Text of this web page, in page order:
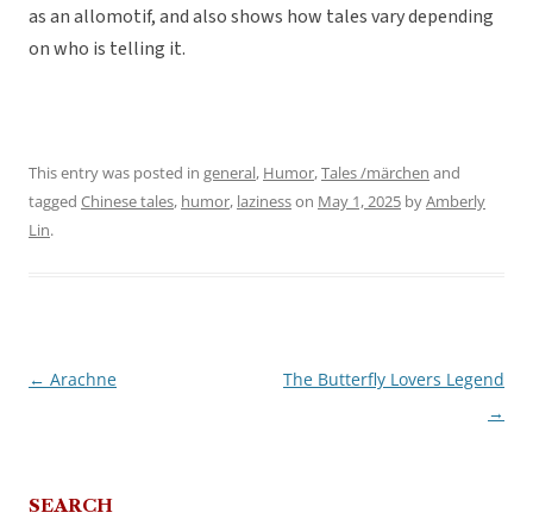
as an allomotif, and also shows how tales vary depending
on who is telling it.
This entry was posted in general, Humor,Tales /märchen and
tagged Chinese tales, humor, lazinesson May 1, 2025 byAmberly
Lin.
Post
← Arachne
The Butterfly Lovers Legend
→
SEARCH